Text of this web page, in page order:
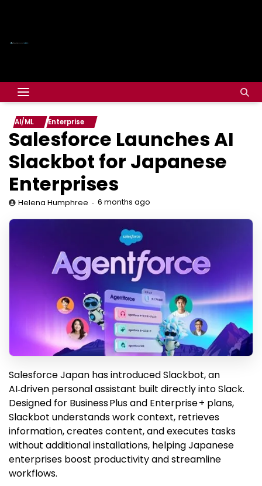
AI/ML Enterprise
Salesforce Launches AI
Slackbot for Japanese
Enterprises
Helena Humphree 6 months ago
Salesforce Japan has introduced Slackbot, an
AI‑driven personal assistant built directly into Slack.
Designed for Business Plus and Enterprise + plans,
Slackbot understands work context, retrieves
information, creates content, and executes tasks
without additional installations, helping Japanese
enterprises boost productivity and streamline
workflows.